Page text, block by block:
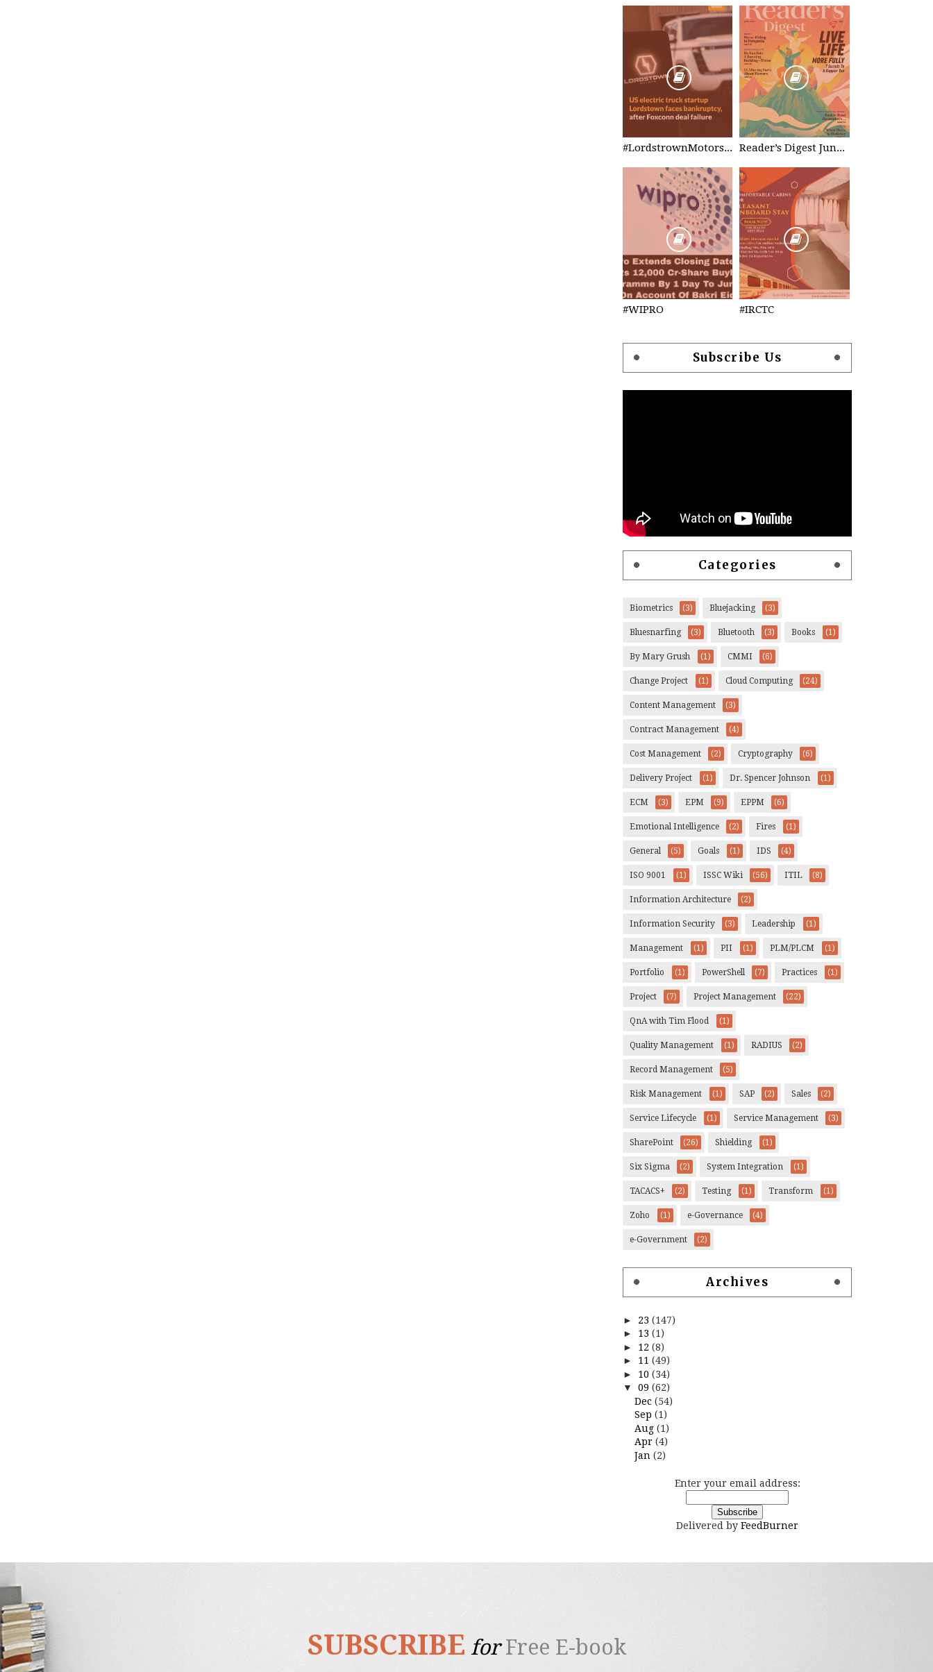
#LordstrownMotors Filed Bankruptcy Reader’s Digest June 2023
#WIPRO #IRCTC
Subscribe Us
Categories
Biometrics (3) Bluejacking (3)
Bluesnarfing (3) Bluetooth (3) Books (1)
By Mary Grush (1) CMMI (6)
Change Project (1) Cloud Computing (24)
Content Management (3)
Contract Management (4)
Cost Management (2) Cryptography (6)
Delivery Project (1) Dr. Spencer Johnson (1)
ECM (3) EPM (9) EPPM (6)
Emotional Intelligence (2) Fires (1)
General (5) Goals (1) IDS (4)
ISO 9001 (1) ISSC Wiki (56) ITIL (8)
Information Architecture (2)
Information Security (3) Leadership (1)
Management (1) PII (1) PLM/PLCM (1)
Portfolio (1) PowerShell (7) Practices (1)
Project (7) Project Management (22)
QnA with Tim Flood (1)
Quality Management (1) RADIUS (2)
Record Management (5)
Risk Management (1) SAP (2) Sales (2)
Service Lifecycle (1) Service Management (3)
SharePoint (26) Shielding (1)
Six Sigma (2) System Integration (1)
TACACS+ (2) Testing (1) Transform (1)
Zoho (1) e-Governance (4)
e-Government (2)
Archives
► 23 (147)
► 13 (1)
► 12 (8)
► 11 (49)
► 10 (34)
▼ 09 (62)
Dec (54)
Sep (1)
Aug (1)
Apr (4)
Jan (2)
Enter your email address:
Delivered by FeedBurner
SUBSCRIBE forFree E-book